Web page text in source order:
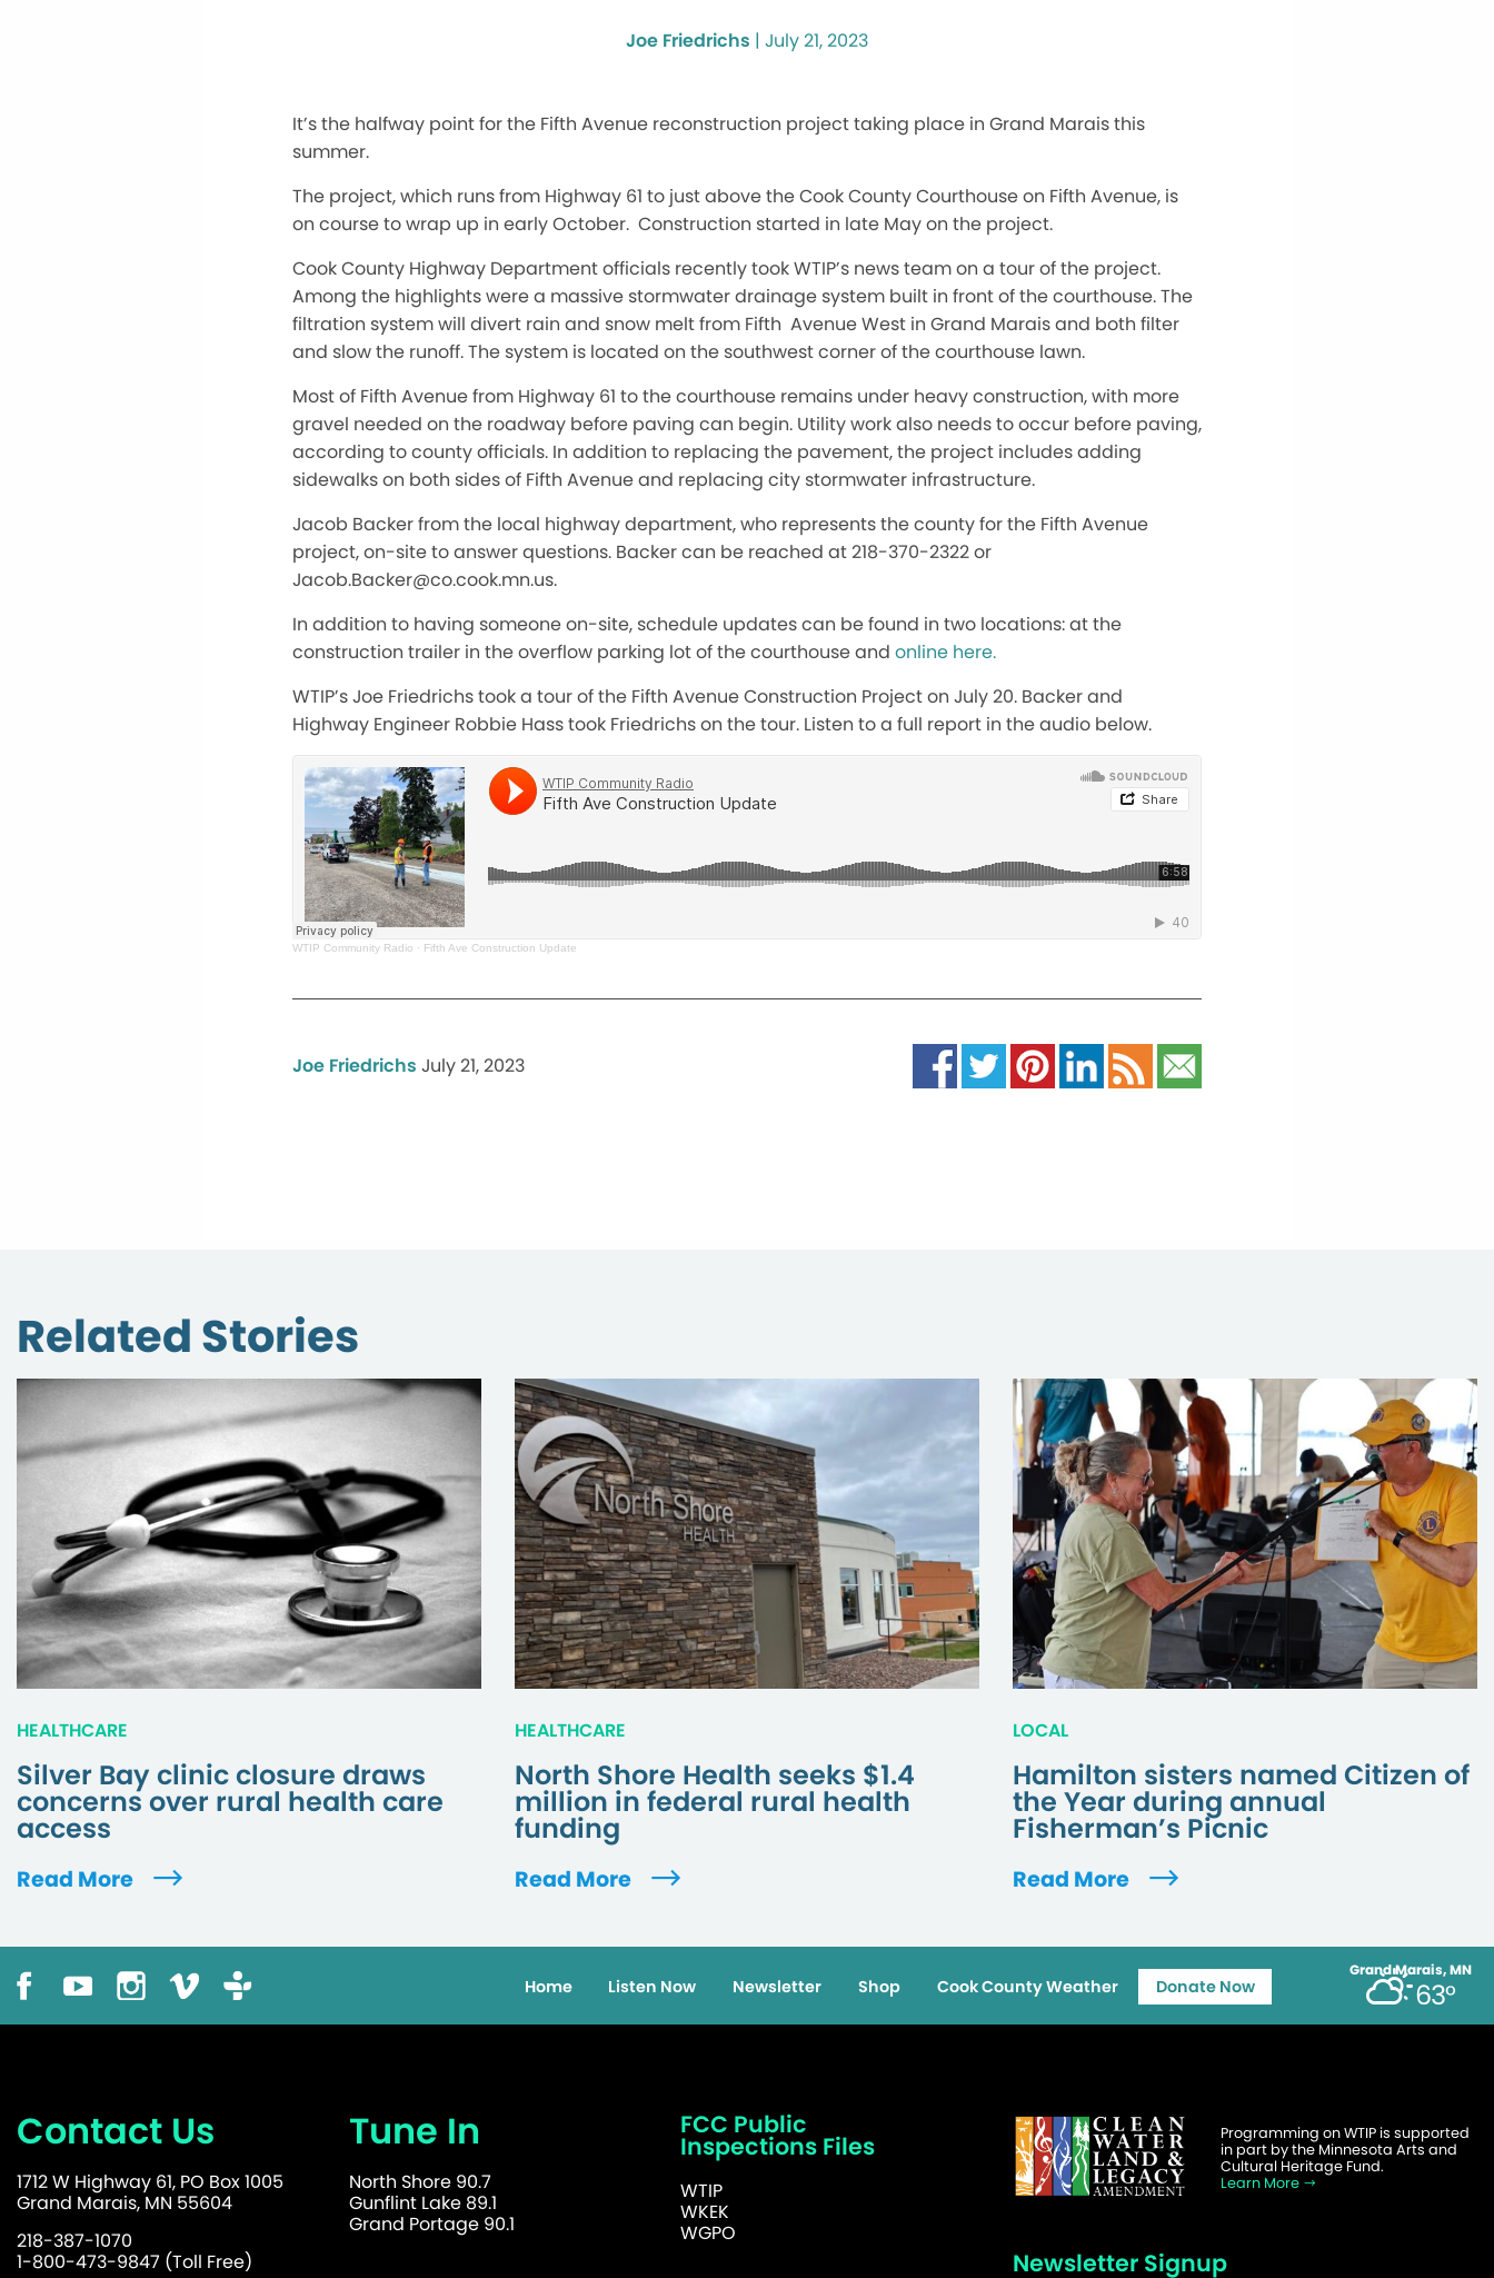
Joe Friedrichs | July 21, 2023
It’s the halfway point for the Fifth Avenue reconstruction project taking place in Grand Marais this
summer.
The project, which runs from Highway 61 to just above the Cook County Courthouse on Fifth Avenue, is
on course to wrap up in early October. Construction started in late May on the project.
Cook County Highway Department officials recently took WTIP’s news team on a tour of the project.
Among the highlights were a massive stormwater drainage system built in front of the courthouse. The
filtration system will divert rain and snow melt from Fifth Avenue West in Grand Marais and both filter
and slow the runoff. The system is located on the southwest corner of the courthouse lawn.
Most of Fifth Avenue from Highway 61 to the courthouse remains under heavy construction, with more
gravel needed on the roadway before paving can begin. Utility work also needs to occur before paving,
according to county officials. In addition to replacing the pavement, the project includes adding
sidewalks on both sides of Fifth Avenue and replacing city stormwater infrastructure.
Jacob Backer from the local highway department, who represents the county for the Fifth Avenue
project, on-site to answer questions. Backer can be reached at 218-370-2322 or
Jacob.Backer@co.cook.mn.us.
In addition to having someone on-site, schedule updates can be found in two locations: at the
construction trailer in the overflow parking lot of the courthouse and online here.
WTIP’s Joe Friedrichs took a tour of the Fifth Avenue Construction Project on July 20. Backer and
Highway Engineer Robbie Hass took Friedrichs on the tour. Listen to a full report in the audio below.
WTIP Community Radio · Fifth Ave Construction Update
Joe Friedrichs July 21, 2023
Related Stories
HEALTHCARE
Silver Bay clinic closure draws
concerns over rural health care
access
Read More
HEALTHCARE
North Shore Health seeks $1.4
million in federal rural health
funding
Read More
LOCAL
Hamilton sisters named Citizen of
the Year during annual
Fisherman’s Picnic
Read More
Grand Marais, MN
63°
Home Listen Now Newsletter Shop Cook County Weather Donate Now
Contact Us
1712 W Highway 61, PO Box 1005
Grand Marais, MN 55604
218-387-1070
1-800-473-9847 (Toll Free)
Tune In
North Shore 90.7
Gunflint Lake 89.1
Grand Portage 90.1
FCC Public
Inspections Files
WTIP
WKEK
WGPO
Programming on WTIP is supported
in part by the Minnesota Arts and
Cultural Heritage Fund.
Learn More
Newsletter Signup